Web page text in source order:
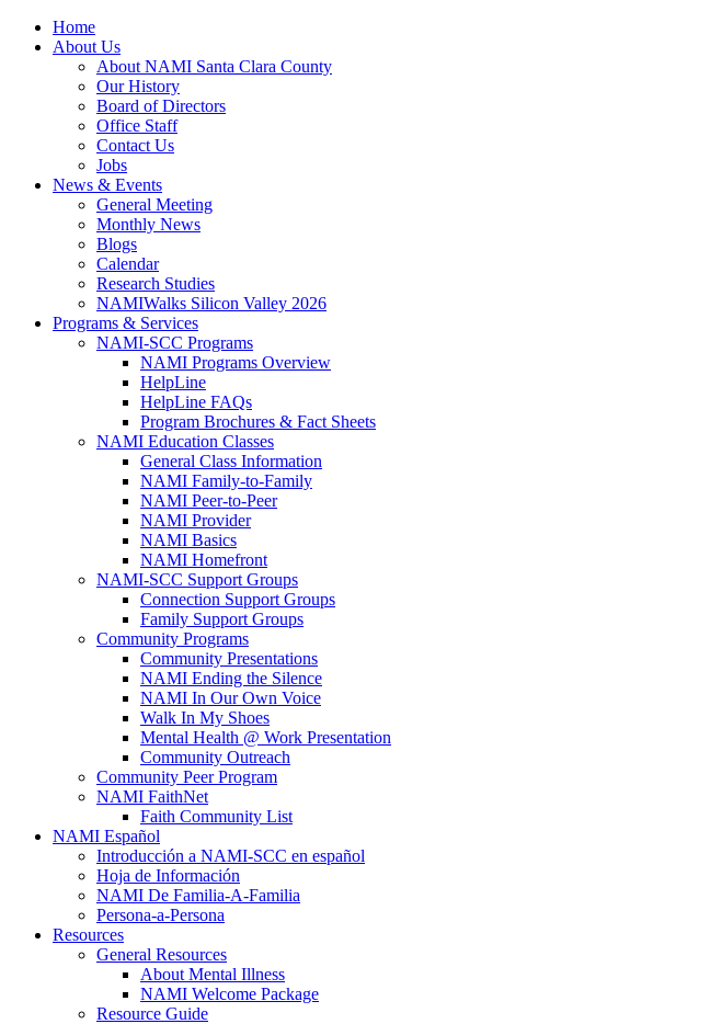
Home
About Us
About NAMI Santa Clara County
Our History
Board of Directors
Office Staff
Contact Us
Jobs
News & Events
General Meeting
Monthly News
Blogs
Calendar
Research Studies
NAMIWalks Silicon Valley 2026
Programs & Services
NAMI-SCC Programs
NAMI Programs Overview
HelpLine
HelpLine FAQs
Program Brochures & Fact Sheets
NAMI Education Classes
General Class Information
NAMI Family-to-Family
NAMI Peer-to-Peer
NAMI Provider
NAMI Basics
NAMI Homefront
NAMI-SCC Support Groups
Connection Support Groups
Family Support Groups
Community Programs
Community Presentations
NAMI Ending the Silence
NAMI In Our Own Voice
Walk In My Shoes
Mental Health @ Work Presentation
Community Outreach
Community Peer Program
NAMI FaithNet
Faith Community List
NAMI Español
Introducción a NAMI-SCC en español
Hoja de Información
NAMI De Familia-A-Familia
Persona-a-Persona
Resources
General Resources
About Mental Illness
NAMI Welcome Package
Resource Guide